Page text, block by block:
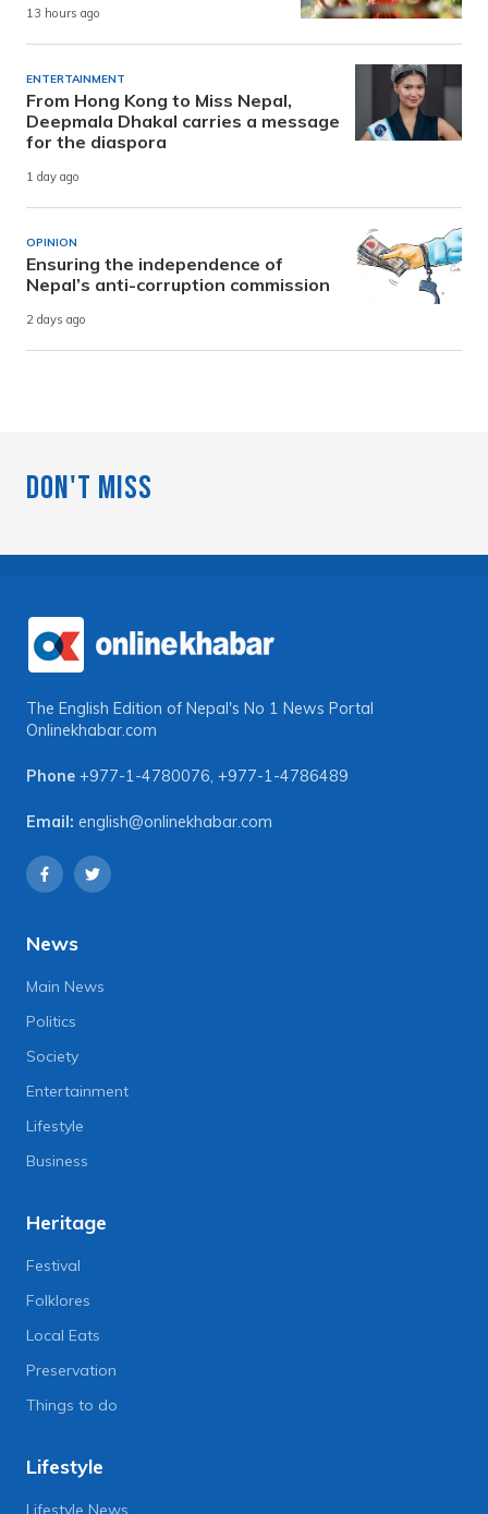
13 hours ago
ENTERTAINMENT
From Hong Kong to Miss Nepal,
Deepmala Dhakal carries a message
for the diaspora
1 day ago
OPINION
Ensuring the independence of
Nepal’s anti-corruption commission
2 days ago
Don't Miss
The English Edition of Nepal's No 1 News Portal
Onlinekhabar.com
Phone +977-1-4780076, +977-1-4786489
Email: english@onlinekhabar.com
News
Main News
Politics
Society
Entertainment
Lifestyle
Business
Heritage
Festival
Folklores
Local Eats
Preservation
Things to do
Lifestyle
Lifestyle News